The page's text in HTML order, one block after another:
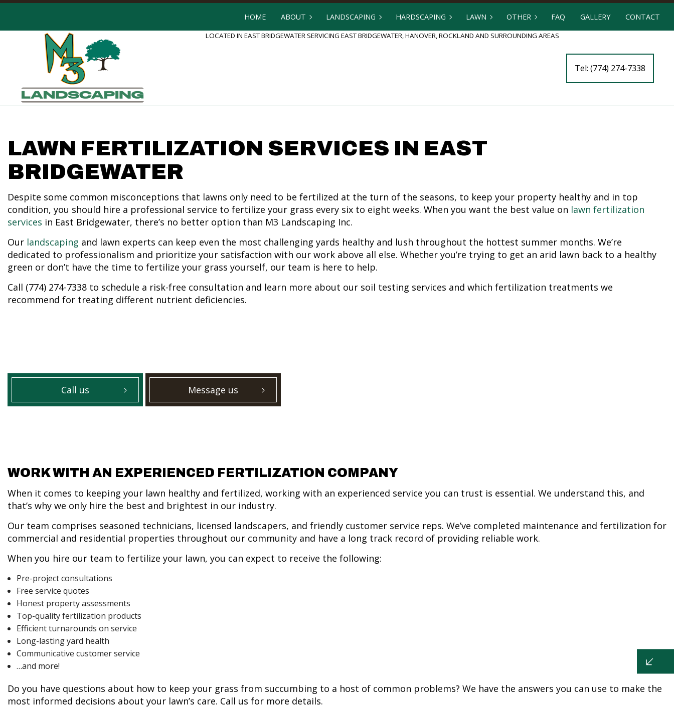
HOME ABOUT LANDSCAPING
LANDSCAPING SERVICES
HARDSCAPING LAWN
LAWN MOWING
SOD INSTALLATION
OTHER
ARTIFICIAL TURF INSTALLATION
FAQ GALLERY CONTACT
LOCATED IN EAST BRIDGEWATER SERVICING EAST BRIDGEWATER, HANOVER, ROCKLAND AND SURROUNDING AREAS
Tel: (774) 274-7338
LAWN FERTILIZATION SERVICES IN EAST
BRIDGEWATER
Despite some common misconceptions that lawns only need to be fertilized at the turn of the seasons, to keep your property healthy and in top
condition, you should hire a professional service to fertilize your grass every six to eight weeks. When you want the best value on lawn fertilization
services in East Bridgewater, there’s no better option than M3 Landscaping Inc.
Our landscaping and lawn experts can keep even the most challenging yards healthy and lush throughout the hottest summer months. We’re
dedicated to professionalism and prioritize your satisfaction with our work above all else. Whether you’re trying to get an arid lawn back to a healthy
green or don’t have the time to fertilize your grass yourself, our team is here to help.
Call (774) 274-7338 to schedule a risk-free consultation and learn more about our soil testing services and which fertilization treatments we
recommend for treating different nutrient deficiencies.
Call us Message us
WORK WITH AN EXPERIENCED FERTILIZATION COMPANY
When it comes to keeping your lawn healthy and fertilized, working with an experienced service you can trust is essential. We understand this, and
that’s why we only hire the best and brightest in our industry.
Our team comprises seasoned technicians, licensed landscapers, and friendly customer service reps. We’ve completed maintenance and fertilization for
commercial and residential properties throughout our community and have a long track record of providing reliable work.
When you hire our team to fertilize your lawn, you can expect to receive the following:
Pre-project consultations
Free service quotes
Honest property assessments
Top-quality fertilization products
Efficient turnarounds on service
Long-lasting yard health
Communicative customer service
…and more!
Do you have questions about how to keep your grass from succumbing to a host of common problems? We have the answers you can use to make the
most informed decisions about your lawn’s care. Call us for more details.